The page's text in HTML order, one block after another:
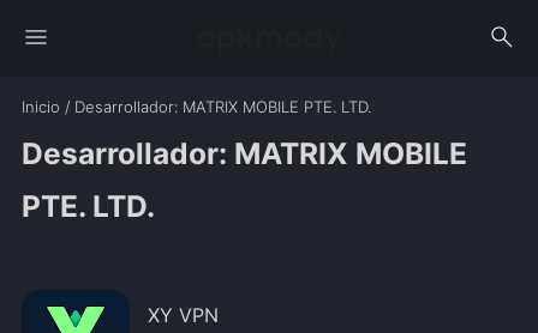
menu search
Inicio / Desarrollador: MATRIX MOBILE PTE. LTD.
Desarrollador: MATRIX MOBILE
PTE. LTD.
XY VPN